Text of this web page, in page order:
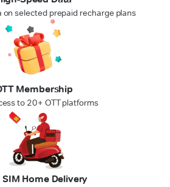
on selected prepaid recharge plans
Membership
to 20+ OTT platforms
SIM Home Delivery